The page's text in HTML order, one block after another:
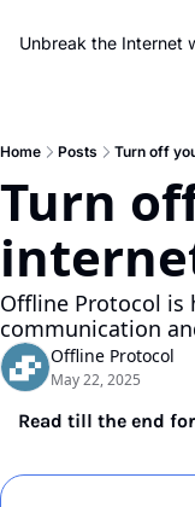
Unbreak the Internet
Home Posts Turn off
Turn
Offline Protocol is
communication
Offline Protocol
May 22, 2025
Read till the end